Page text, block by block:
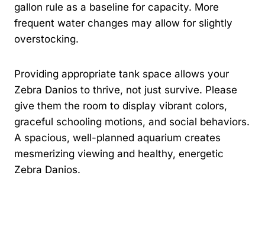
gallon rule as a baseline for capacity. More
frequent water changes may allow for slightly
overstocking.
Providing appropriate tank space allows your
Zebra Danios to thrive, not just survive. Please
give them the room to display vibrant colors,
graceful schooling motions, and social behaviors.
A spacious, well-planned aquarium creates
mesmerizing viewing and healthy, energetic
Zebra Danios.